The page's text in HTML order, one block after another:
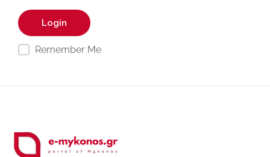
Remember Me